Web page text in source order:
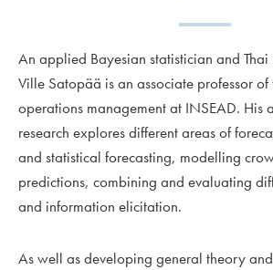
An applied Bayesian statistician and
Ville Satopää is an associate professor
operations management at INSEAD. His
research explores different areas of
and statistical forecasting, modelling
predictions, combining and evaluating
and information elicitation.
As well as developing general theory